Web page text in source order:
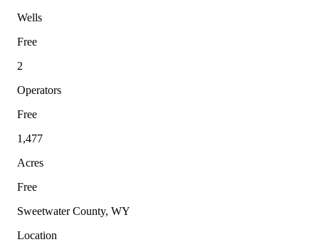
Wells
Free
2
Operators
Free
1,477
Acres
Free
Sweetwater County, WY
Location